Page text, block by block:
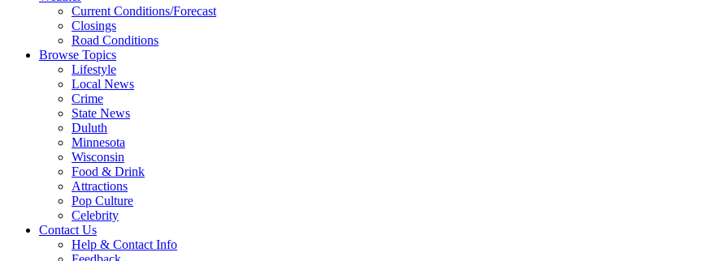
Current Conditions/Forecast
Closings
Road Conditions
Browse Topics
Lifestyle
Local News
Crime
State News
Duluth
Minnesota
Wisconsin
Food & Drink
Attractions
Pop Culture
Celebrity
Contact Us
Help & Contact Info